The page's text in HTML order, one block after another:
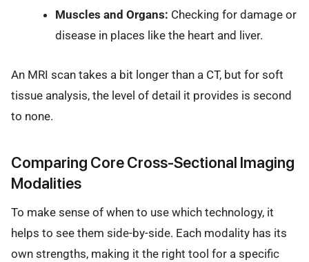
Muscles and Organs: Checking for damage or
disease in places like the heart and liver.
An MRI scan takes a bit longer than a CT, but for soft
tissue analysis, the level of detail it provides is second
to none.
Comparing Core Cross-Sectional Imaging
Modalities
To make sense of when to use which technology, it
helps to see them side-by-side. Each modality has its
own strengths, making it the right tool for a specific